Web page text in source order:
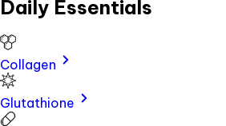
Business
SkinScanr
Daily Essentials
Collagen
Glutathione